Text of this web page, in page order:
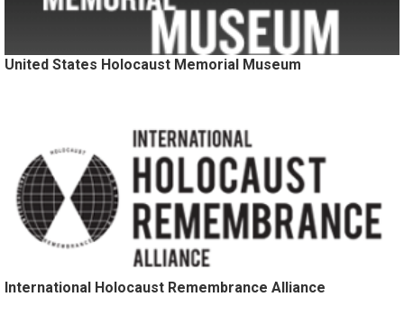
United States Holocaust Memorial Museum
International Holocaust Remembrance Alliance